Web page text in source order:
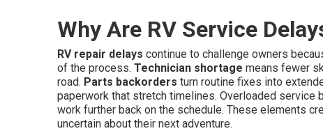
Why Are RV Service
RV repair delays continue to challenge owners
of the process. Technician shortage means fewer
road. Parts backorders turn routine fixes into
paperwork that stretch timelines. Overloaded
work further back on the schedule. These elements
uncertain about their next adventure.